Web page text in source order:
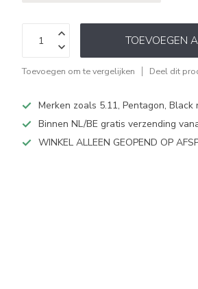
TOEVOEGEN
Toevoegen om te vergelijken Deel dit
Merken zoals 5.11, Pentagon,
Binnen NL/BE gratis verzending
WINKEL ALLEEN GEOPEND OP